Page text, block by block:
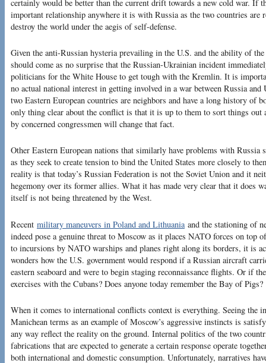
certainly would be better than the current drift towards a new cold war. If
important relationship anywhere it is with Russia as the two countries are
destroy the world under the aegis of self-defense.
Given the anti-Russian hysteria prevailing in the U.S. and the ability of
should come as no surprise that the Russian-Ukrainian incident
politicians for the White House to get tough with the Kremlin. It is
no actual national interest in getting involved in a war between Russia
two Eastern European countries are neighbors and have a long history of
only thing clear about the conflict is that it is up to them to sort things out
by concerned congressmen will change that fact.
Other Eastern European nations that similarly have problems with Russia
as they seek to create tension to bind the United States more closely to
reality is that today’s Russian Federation is not the Soviet Union and it
hegemony over its former allies. What it has made very clear that it does
itself is not being threatened by the West.
Recent military maneuvers in Poland and Lithuania and the stationing of
indeed pose a genuine threat to Moscow as it places NATO forces on top
to incursions by NATO warships and planes right along its borders, it is
wonders how the U.S. government would respond if a Russian aircraft
eastern seaboard and were to begin staging reconnaissance flights. Or if
exercises with the Cubans? Does anyone today remember the Bay of Pigs?
When it comes to international conflicts context is everything. Seeing the
Manichean terms as an example of Moscow’s aggressive instincts is
any way reflect the reality on the ground. Internal politics of the two
fabrications that are expected to generate a certain response operate
both international and domestic consumption. Unfortunately, narratives